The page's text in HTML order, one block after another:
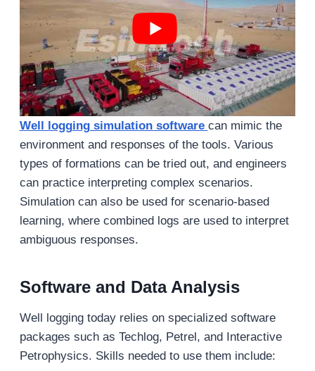
Well logging simulation software can mimic the
environment and responses of the tools. Various
types of formations can be tried out, and engineers
can practice interpreting complex scenarios.
Simulation can also be used for scenario-based
learning, where combined logs are used to interpret
ambiguous responses.
Software and Data Analysis
Well logging today relies on specialized software
packages such as Techlog, Petrel, and Interactive
Petrophysics. Skills needed to use them include: